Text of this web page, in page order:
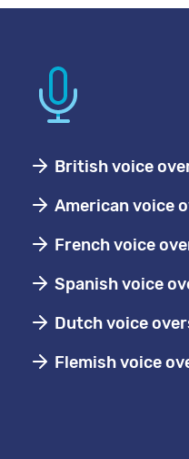
British voice
American voice
French voice
Spanish voice
Dutch voice
Flemish voice